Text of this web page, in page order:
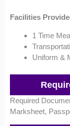
Facilities
1 Time
Uniform &
Required
Marksheet,